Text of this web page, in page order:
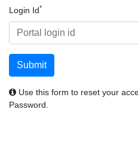
Login Id*
Use this form to reset your
Password.